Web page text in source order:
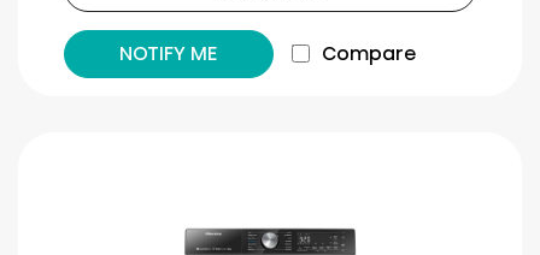
NOTIFY ME Compare